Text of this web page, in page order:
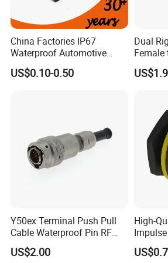
4. How about the delivery time?
Sample order need 3-5 days,
days.
Yes, we can do the goods as your
us your ideal, we will specially
you .
Yes. Sample order and trial order
check our quality.
China Factories IP67
Waterproof Automotive
Connector Terminals for Car
US$0.10-0.50
Dual
Female
Cable
Jacket
Y50ex Terminal Push Pull
Cable Waterproof Pin RF
Power Electrical Female
Wire Harness Plug Socket
US$2.00
High-